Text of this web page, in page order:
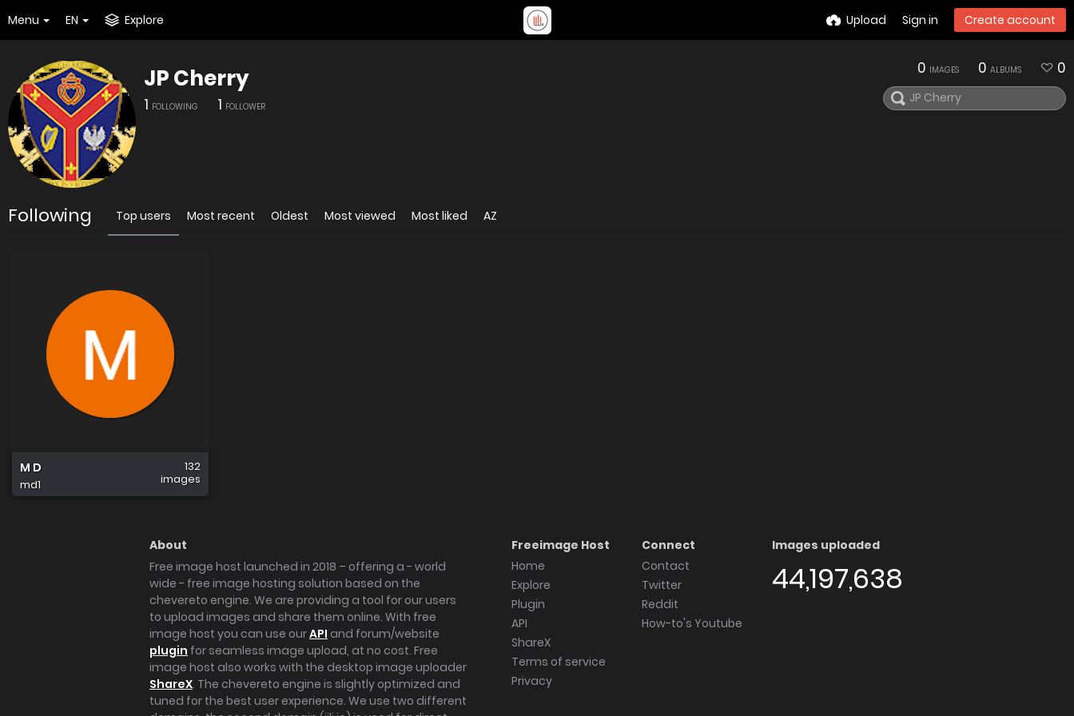
Menu EN Explore Upload Sign in Create account
JP Cherry
1 FOLLOWING 1 FOLLOWER
0 IMAGES 0 ALBUMS 0
Following Top users Most recent Oldest Most viewed Most liked AZ
M D
md1
132
images
About
Free image host launched in 2018 – offering a - world
wide - free image hosting solution based on the
chevereto engine. We are providing a tool for our users
to upload images and share them online. With free
image host you can use ourAPI and forum/website
plugin for seamless image upload, at no cost. Free
image host also works with the desktop image uploader
ShareX. The chevereto engine is slightly optimized and
tuned for the best user experience. We use two different
Freeimage Host
Home
Explore
Plugin
API
ShareX
Terms of service
Privacy
Connect
Contact
Twitter
Reddit
How-to's Youtube
Images uploaded
44,197,638